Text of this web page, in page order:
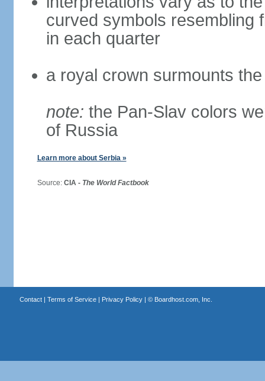
curved symbols resembling
in each quarter
a royal crown surmounts
note: the Pan-Slav colors
of Russia
Learn more about Serbia »
Source: CIA - The World Factbook
Contact| Terms of Service| Privacy Policy| © Boardhost.com, Inc.